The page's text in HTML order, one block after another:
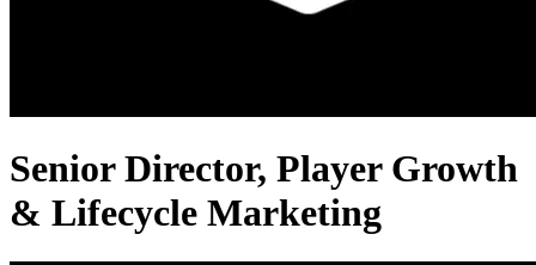
Senior Director, Player Growth
& Lifecycle Marketing